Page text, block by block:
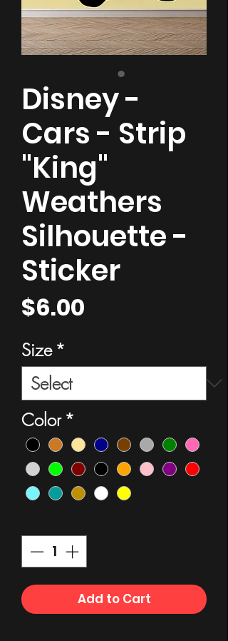
Disney -
Cars - Strip
"King"
Weathers
Silhouette -
Sticker
$6.00
Size *
Color *
Add to Cart